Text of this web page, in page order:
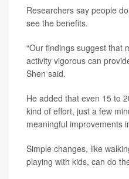
Researchers say people
see the benefits.
“Our findings suggest that
activity vigorous can
Shen said.
He added that even 15 to
kind of effort, just a few
meaningful improvements
Simple changes, like
playing with kids, can do